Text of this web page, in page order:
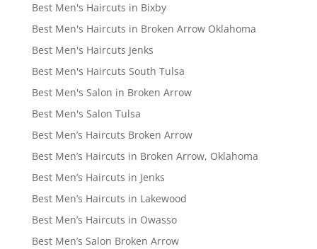
Best Men's Haircuts in Bixby
Best Men's Haircuts in Broken Arrow Oklahoma
Best Men's Haircuts Jenks
Best Men's Haircuts South Tulsa
Best Men's Salon in Broken Arrow
Best Men's Salon Tulsa
Best Men’s Haircuts Broken Arrow
Best Men’s Haircuts in Broken Arrow, Oklahoma
Best Men’s Haircuts in Jenks
Best Men’s Haircuts in Lakewood
Best Men’s Haircuts in Owasso
Best Men’s Salon Broken Arrow